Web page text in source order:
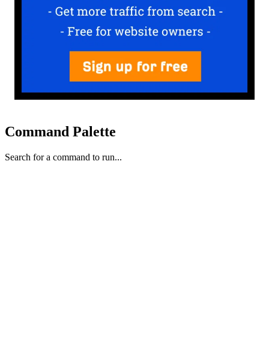
Command Palette
Search for a command to run...